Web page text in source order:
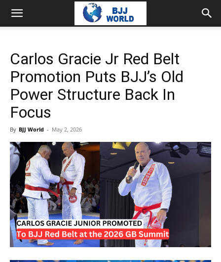
Carlos Gracie Jr Red Belt
Promotion Puts BJJ’s Old
Power Structure Back In
Focus
By BJJ World - May 2, 2026